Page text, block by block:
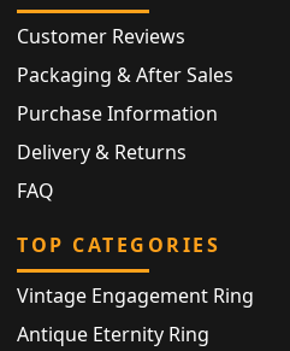
Customer Reviews
Packaging & After Sales
Purchase Information
Delivery & Returns
FAQ
TOP CATEGORIES
Vintage Engagement Ring
Antique Eternity Ring